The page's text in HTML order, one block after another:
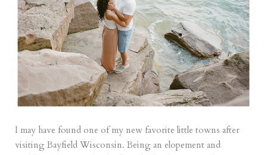
I may have found one of my new favorite little towns after
visiting Bayfield Wisconsin. Being an elopement and